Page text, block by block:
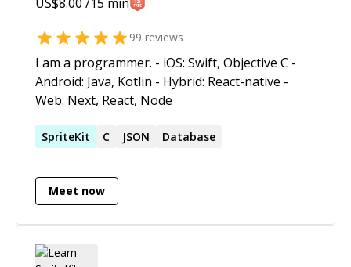
99 reviews
I am a programmer. - iOS: Swift, Objective C -
Android: Java, Kotlin - Hybrid: React-native -
Web: Next, React, Node
SpriteKit C JSON Database
Meet now